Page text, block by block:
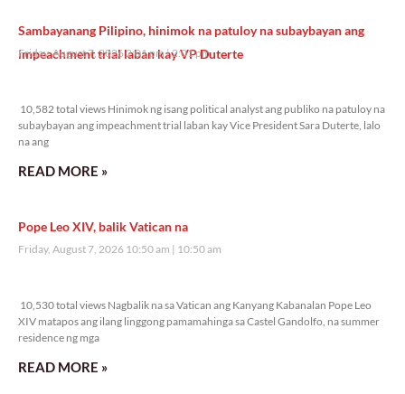
Sambayanang Pilipino, hinimok na patuloy na subaybayan ang
impeachment trial laban kay VP Duterte
Friday, August 7, 2026 2:01 pm 2:01 pm
10,582 total views Hinimok ng isang political analyst ang publiko na patuloy na
subaybayan ang impeachment trial laban kay Vice President Sara Duterte, lalo
na ang
READ MORE »
Pope Leo XIV, balik Vatican na
Friday, August 7, 2026 10:50 am 10:50 am
10,530 total views Nagbalik na sa Vatican ang Kanyang Kabanalan Pope Leo
XIV matapos ang ilang linggong pamamahinga sa Castel Gandolfo, na summer
residence ng mga
READ MORE »